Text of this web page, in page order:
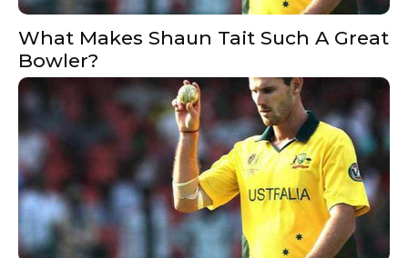
What Makes Shaun Tait Such A Great
Bowler?